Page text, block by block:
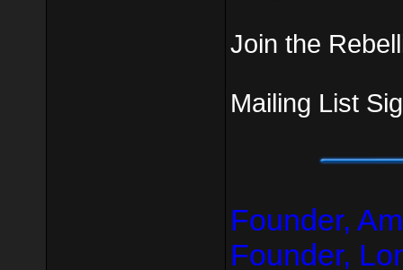
Join the
Mailing List
Founder,
Founder,